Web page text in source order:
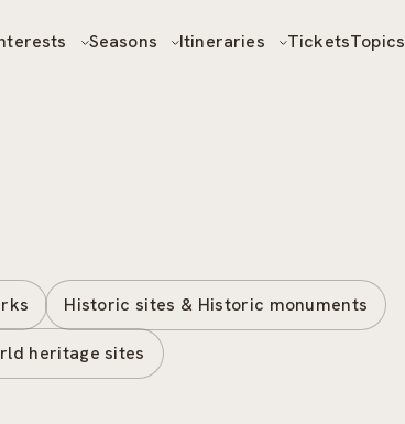
Seasons Itineraries TicketsTopics
Historic sites & Historic monuments
heritage sites